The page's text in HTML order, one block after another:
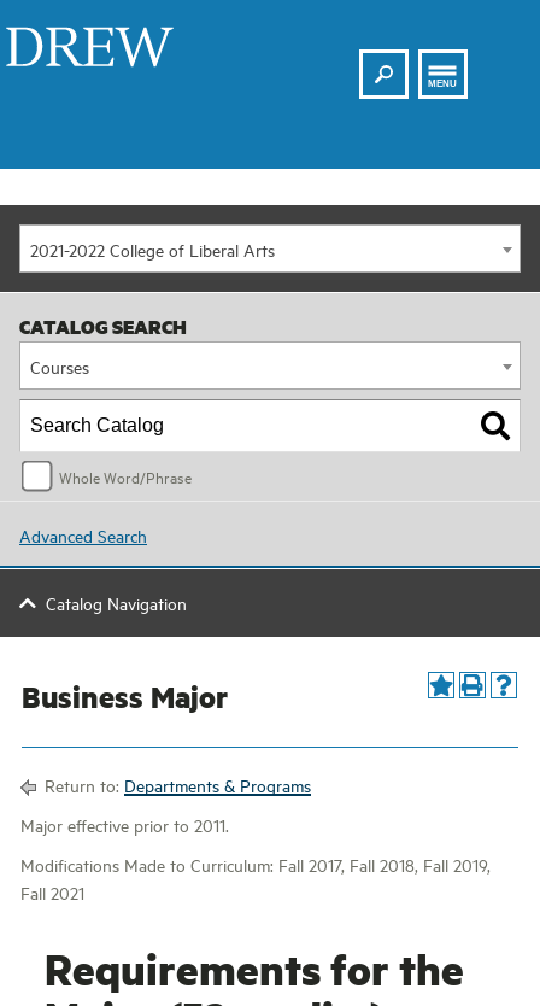
Search
MENU
2021-2022 College of Liberal Arts
CATALOG SEARCH
Courses
Whole Word/Phrase
Advanced Search
Catalog Navigation
Business Major
Return to: Departments & Programs
Major effective prior to 2011.
Modifications Made to Curriculum: Fall 2017, Fall 2018, Fall 2019,
Fall 2021
Requirements for the